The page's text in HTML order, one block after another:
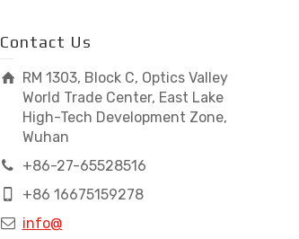
Contact Us
RM 1303, Block C, Optics Valley
World Trade Center, East Lake
High-Tech Development Zone,
Wuhan
+86-27-65528516
+86 16675159278
info@